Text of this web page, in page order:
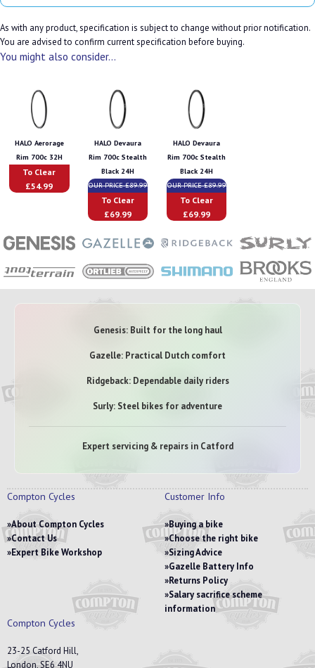
As with any product, specification is subject to change without prior notification.
You are advised to confirm current specification before buying.
You might also consider...
HALO Aerorage
Rim 700c 32H
To Clear
£54.99
HALO Devaura
Rim 700c Stealth
Black 24H
OUR PRICE £89.99
To Clear
£69.99
HALO Devaura
Rim 700c Stealth
Black 24H
OUR PRICE £89.99
To Clear
£69.99
Genesis: Built for the long haul
Gazelle: Practical Dutch comfort
Ridgeback: Dependable daily riders
Surly: Steel bikes for adventure
Expert servicing & repairs in Catford
Compton Cycles
About Compton Cycles
Contact Us
Expert Bike Workshop
Customer Info
Buying a bike
Choose the right bike
Sizing Advice
Gazelle Battery Info
Returns Policy
Salary sacrifice scheme
information
Compton Cycles
23-25 Catford Hill,
London, SE6 4NU